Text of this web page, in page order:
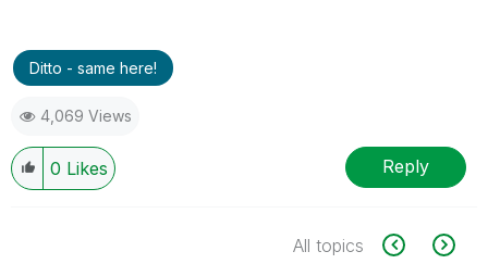
Ditto - same here!
4,069 Views
0 Likes Reply
All topics